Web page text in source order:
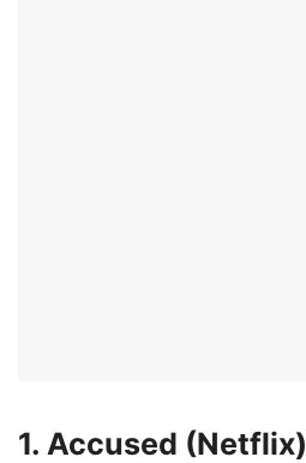
1. Accused (Netflix)